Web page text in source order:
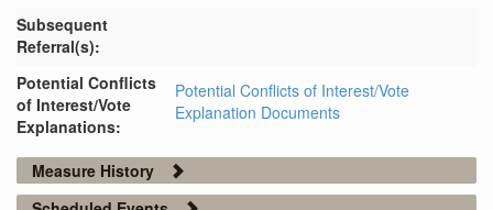
Subsequent
Referral(s):
Potential Conflicts
of Interest/Vote
Explanations:
Potential Conflicts of Interest/Vote
Explanation Documents
Measure History